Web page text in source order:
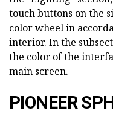
touch buttons on the
color wheel in
interior. In the
the color of the
main screen.
PIONEER